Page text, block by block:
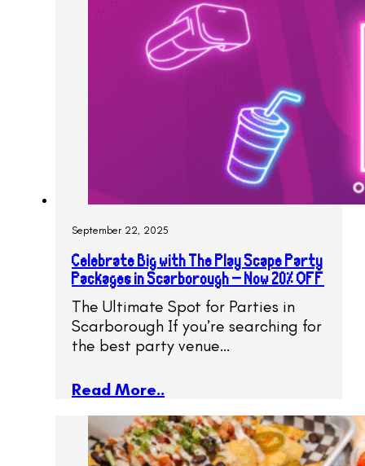
September 22, 2025
Celebrate Big with The Play Scape Party
Packages in Scarborough – Now 20% OFF
The Ultimate Spot for Parties in
Scarborough If you’re searching for
the best party venue…
Read More..